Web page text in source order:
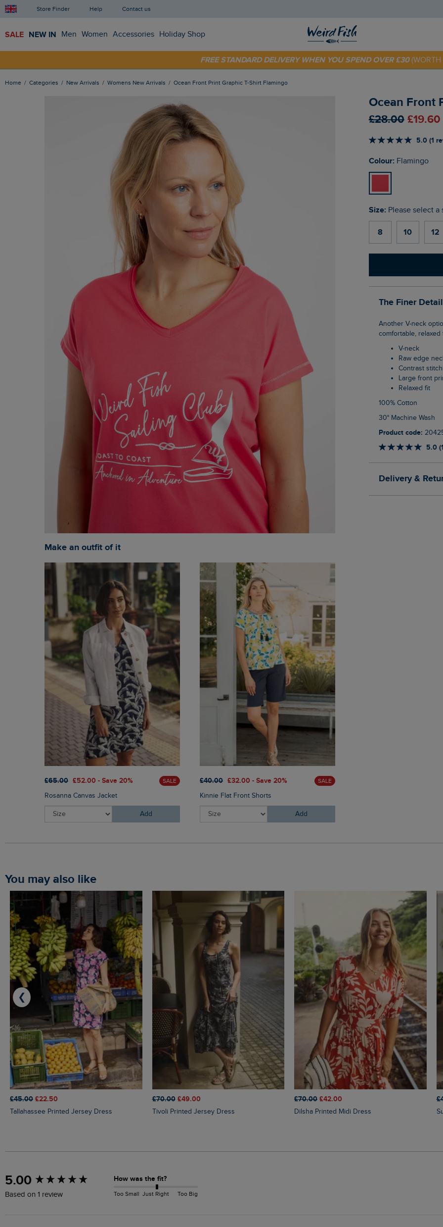
Store Finder Help Contact us
SALE NEW IN Men Women Accessories Holiday Shop
OFF YOUR FIRST ORDER* USE CODE
FREE STANDARD DELIVERY WHEN YOU SPEND OVER £30
Home Categories New Arrivals Womens New Arrivals Ocean Front Print Graphic T-Shirt Flamingo
Ocean Front
£28.00 £19.60
5.0 (1
Colour: Flamingo
Size: Please select a
8 10 12
The Finer
Another V-neck option in our latest collection. The Ocean Front Print Graphic T-Shirt is a
comfortable,
V-neck
Raw edge
Contrast
Large front
Relaxed fit
100% Cotton
30° Machine Wash
Product code:
5.0
Delivery &
Make an outfit of it
£65.00 £52.00 - Save 20% SALE
Rosanna Canvas Jacket
Add
£40.00 £32.00 - Save 20% SALE
Kinnie Flat Front Shorts
Add
You may also like
£45.00 £22.50
Tallahassee Printed Jersey Dress
£70.00 £49.00
Tivoli Printed Jersey Dress
£70.00 £42.00
Dilsha Printed Midi Dress
❮
5.00
Based on 1 review
How was the fit?
Too Small Just Right Too Big
New content loaded